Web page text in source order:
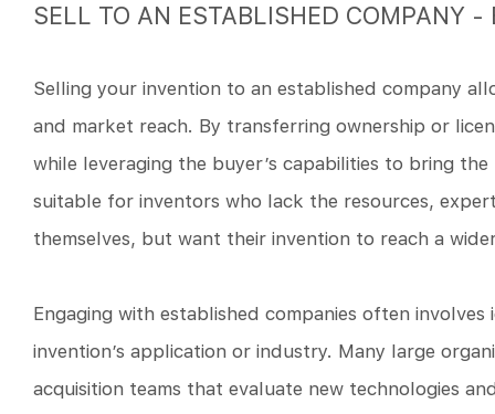
SELL TO AN ESTABLISHED COMPANY -
Selling your invention to an established company
and market reach. By transferring ownership or
while leveraging the buyer’s capabilities to bring
suitable for inventors who lack the resources,
themselves, but want their invention to reach a
Engaging with established companies often
invention’s application or industry. Many large
acquisition teams that evaluate new technologies